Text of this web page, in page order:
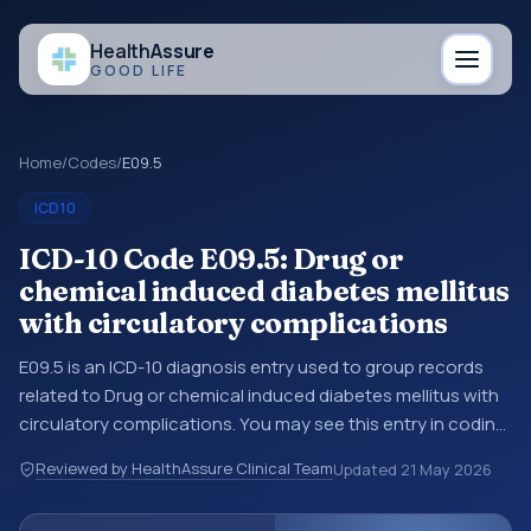
HealthAssure
GOOD LIFE
Home/Codes/E09.5
ICD10
ICD-10 Code E09.5: Drug or
chemical induced diabetes mellitus
with circulatory complications
E09.5 is an ICD-10 diagnosis entry used to group records
related to Drug or chemical induced diabetes mellitus with
circulatory complications. You may see this entry in coding
broader diagnosis category is being reviewed before a
more specific code is chosen. ICD-10 entries help
Reviewed by HealthAssure Clinical TeamUpdated 21 May 2026